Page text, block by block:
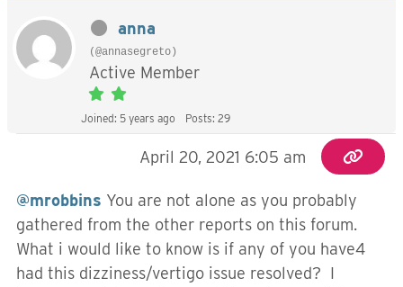
anna
(@annasegreto)
Active Member
Joined: 5 years ago Posts: 29
April 20, 2021 6:05 am
@mrobbins You are not alone as you probably
gathered from the other reports on this forum.
What i would like to know is if any of you have4
had this dizziness/vertigo issue resolved? I